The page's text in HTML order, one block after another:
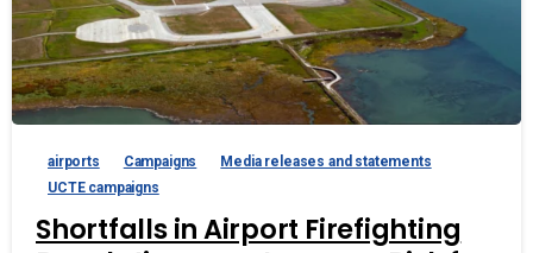
airports Campaigns
Media releases and statements
UCTE campaigns
Shortfalls in Airport Firefighting